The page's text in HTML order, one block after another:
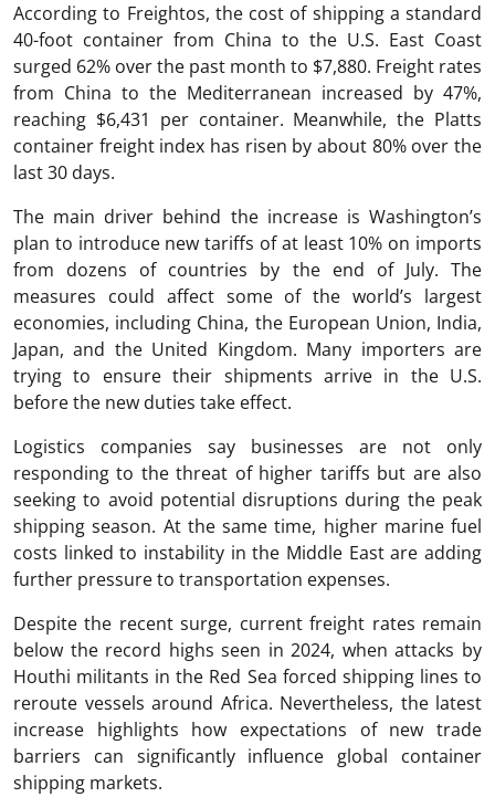
According to Freightos, the cost of shipping a standard
40-foot container from China to the U.S. East Coast
surged 62% over the past month to $7,880. Freight rates
from China to the Mediterranean increased by 47%,
reaching $6,431 per container. Meanwhile, the Platts
container freight index has risen by about 80% over the
last 30 days.
The main driver behind the increase is Washington’s
plan to introduce new tariffs of at least 10% on imports
from dozens of countries by the end of July. The
measures could affect some of the world’s largest
economies, including China, the European Union, India,
Japan, and the United Kingdom. Many importers are
trying to ensure their shipments arrive in the U.S.
before the new duties take effect.
Logistics companies say businesses are not only
responding to the threat of higher tariffs but are also
seeking to avoid potential disruptions during the peak
shipping season. At the same time, higher marine fuel
costs linked to instability in the Middle East are adding
further pressure to transportation expenses.
Despite the recent surge, current freight rates remain
below the record highs seen in 2024, when attacks by
Houthi militants in the Red Sea forced shipping lines to
reroute vessels around Africa. Nevertheless, the latest
increase highlights how expectations of new trade
barriers can significantly influence global container
shipping markets.